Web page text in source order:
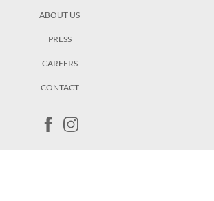
ABOUT US
PRESS
CAREERS
CONTACT